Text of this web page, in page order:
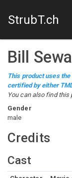
StrubT.ch
Bill
This product uses the
certified by either
You can also find this
Gender
male
Credits
Cast